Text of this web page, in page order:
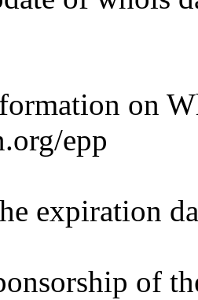
on
epp
expiration
of